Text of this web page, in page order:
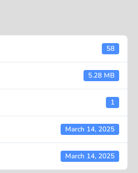
58
5.28 MB
1
March 14, 2025
March 14, 2025